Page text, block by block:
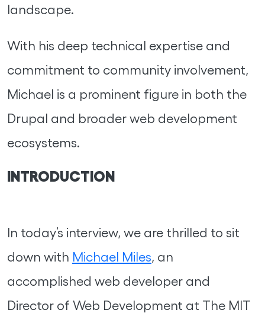
landscape.
With his deep technical expertise and
commitment to community involvement,
Michael is a prominent figure in both the
Drupal and broader web development
ecosystems.
INTRODUCTION
In today’s interview, we are thrilled to sit
down with Michael Miles, an
accomplished web developer and
Director of Web Development at The MIT